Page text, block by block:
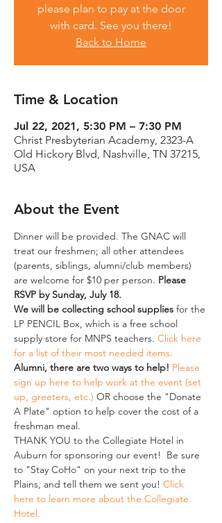
please plan to pay at the door
with card. See you there!
Back to Home
Time & Location
Jul 22, 2021, 5:30 PM – 7:30 PM
Christ Presbyterian Academy, 2323-A
Old Hickory Blvd, Nashville, TN 37215,
USA
About the Event
Dinner will be provided. The GNAC will
treat our freshmen; all other attendees
(parents, siblings, alumni/club members)
are welcome for $10 per person. Please
RSVP by Sunday, July 18.
We will be collecting school supplies for the
LP PENCIL Box, which is a free school
supply store for MNPS teachers. Click here
for a list of their most needed items.
Alumni, there are two ways to help! Please
sign up here to help work at the event (set
up, greeters, etc.) OR choose the "Donate
A Plate" option to help cover the cost of a
freshman meal.
THANK YOU to the Collegiate Hotel in
Auburn for sponsoring our event!  Be sure
to "Stay CoHo" on your next trip to the
Plains, and tell them we sent you! Click
here to learn more about the Collegiate
Hotel.